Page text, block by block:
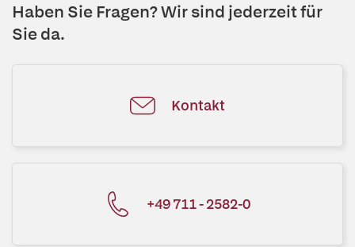
Haben Sie Fragen? Wir sind jederzeit für
Sie da.
Kontakt
+49 711 - 2582-0